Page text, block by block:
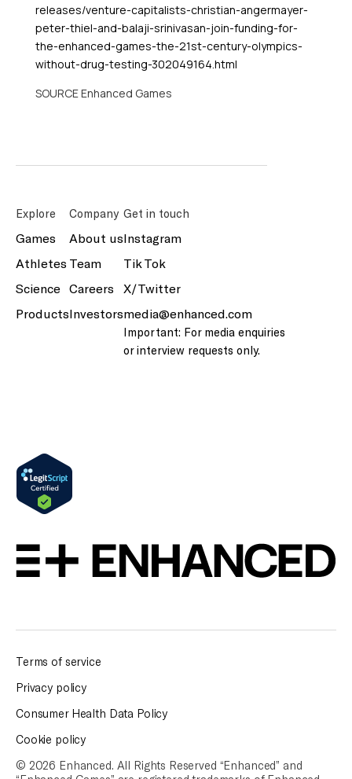
releases/venture-capitalists-christian-angermayer-
peter-thiel-and-balaji-srinivasan-join-funding-for-
the-enhanced-games-the-21st-century-olympics-
without-drug-testing-302049164.html
SOURCE Enhanced Games
Explore
Games
Athletes
Science
Products
Company
About us
Team
Careers
Investors
Get in touch
Instagram
Tik Tok
X/Twitter
media@enhanced.com
Important: For media enquiries
or interview requests only.
Terms of service
Privacy policy
Consumer Health Data Policy
Cookie policy
© 2026 Enhanced. All Rights Reserved “Enhanced” and